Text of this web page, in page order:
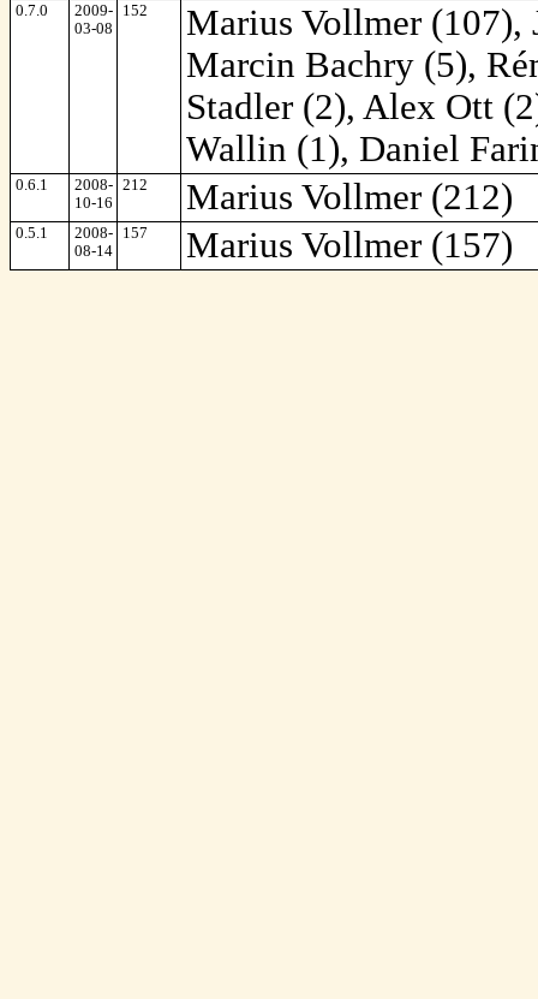
0.7.0
2009-
03-08
152
Marius Vollmer (107),
Marcin Bachry (5),
Stadler (2), Alex Ott
Wallin (1), Daniel
0.6.1
2008-
10-16
212 Marius Vollmer (212)
0.5.1
2008-
08-14
157 Marius Vollmer (157)